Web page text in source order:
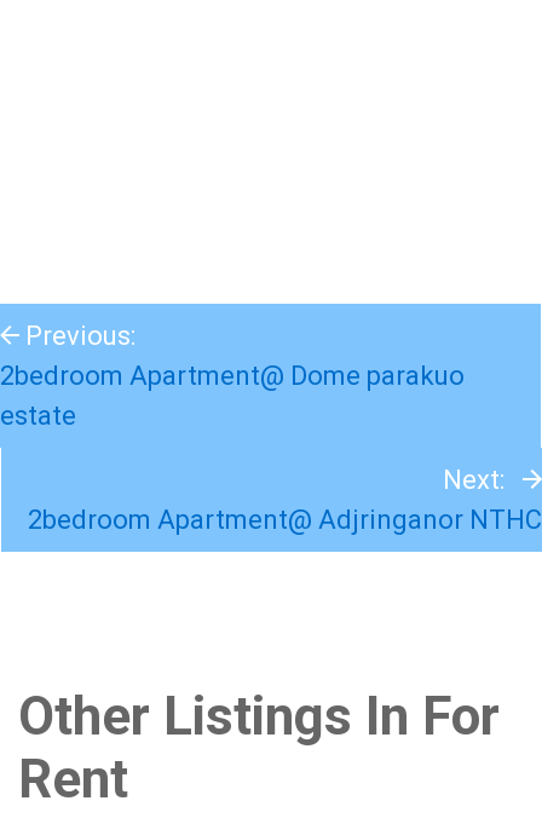
Previous:
2bedroom Apartment@ Dome parakuo
estate
Next:
2bedroom Apartment@ Adjringanor NTHC
Other Listings In For
Rent